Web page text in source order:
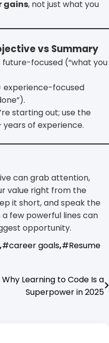
gains, not just what you
vs Summary
future-focused (“what you
experience-focused
starting out; use the
years of experience.
can grab attention,
value right from the
it short, and speak the
a few powerful lines can
opportunity.
,#career goals,#Resume
Why Learning to Code Is a
Superpower in 2025